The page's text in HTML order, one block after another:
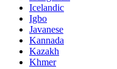
Icelandic
Igbo
Javanese
Kannada
Kazakh
Khmer